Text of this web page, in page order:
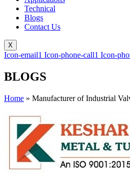
Technical
Blogs
Contact Us
X
Icon-email1 Icon-phone-call1 Icon-
BLOGS
Home » Manufacturer of Industrial